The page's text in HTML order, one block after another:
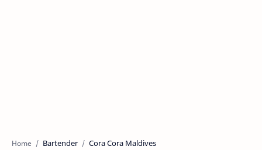
Home Bartender Cora Cora Maldives